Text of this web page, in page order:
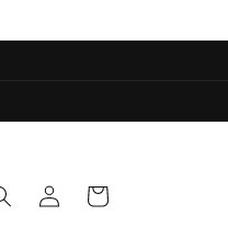
in
Cart